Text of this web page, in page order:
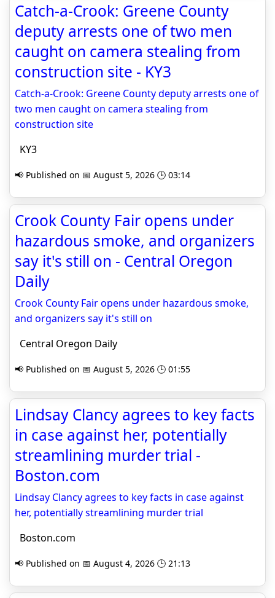
Catch-a-Crook: Greene County
deputy arrests one of two men
caught on camera stealing from
construction site - KY3
Catch-a-Crook: Greene County deputy arrests one of
two men caught on camera stealing from
construction site
KY3
📢 Published on 📅 August 5, 2026 🕒 03:14
Crook County Fair opens under
hazardous smoke, and organizers
say it's still on - Central Oregon
Daily
Crook County Fair opens under hazardous smoke,
and organizers say it's still on
Central Oregon Daily
📢 Published on 📅 August 5, 2026 🕒 01:55
Lindsay Clancy agrees to key facts
in case against her, potentially
streamlining murder trial -
Boston.com
Lindsay Clancy agrees to key facts in case against
her, potentially streamlining murder trial
Boston.com
📢 Published on 📅 August 4, 2026 🕒 21:13